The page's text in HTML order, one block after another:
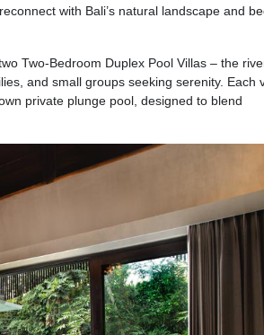
with Bali’s natural landscape and
Two-Bedroom Duplex Pool Villas – the
and small groups seeking serenity. Each
private plunge pool, designed to blend